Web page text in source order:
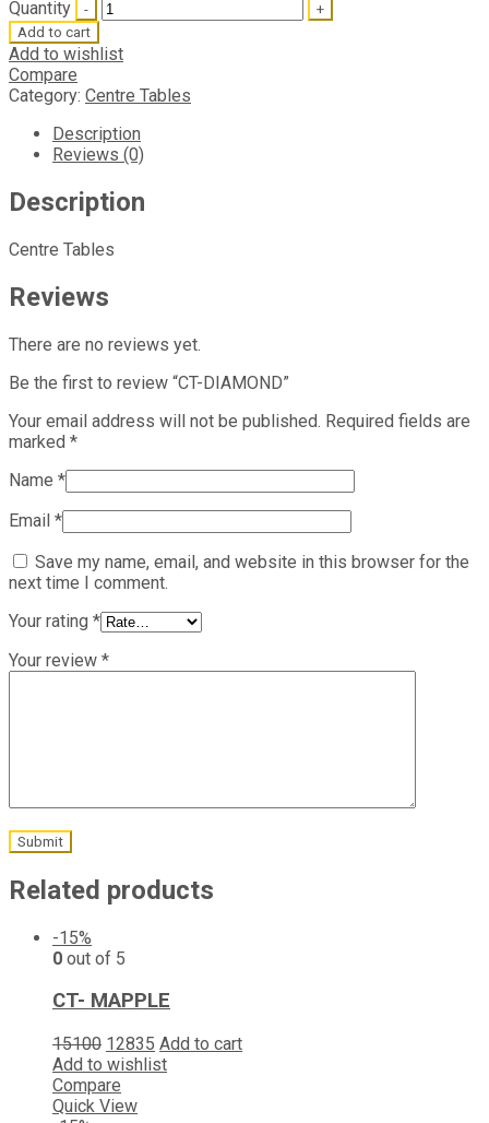
Quantity
Add to cart
Add to wishlist
Compare
Category: Centre Tables
Description
Reviews (0)
Description
Centre Tables
Reviews
There are no reviews yet.
Be the first to review “CT-DIAMOND”
Your email address will not be published. Required fields are
marked *
Name *
Email *
Save my name, email, and website in this browser for the
next time I comment.
Your rating *
Your review *
Related products
-15%
0 out of 5
CT- MAPPLE
15100 12835 Add to cart
Add to wishlist
Compare
Quick View